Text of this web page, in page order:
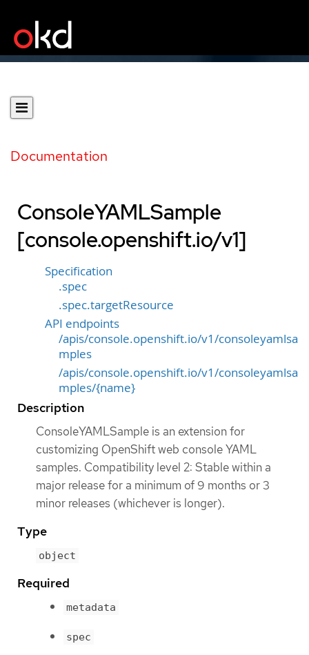
Documentation
ConsoleYAMLSample
[console.openshift.io/v1]
Specification
.spec
.spec.targetResource
API endpoints
/apis/console.openshift.io/v1/consoleyamlsa
mples
/apis/console.openshift.io/v1/consoleyamlsa
mples/{name}
Description
ConsoleYAMLSample is an extension for
customizing OpenShift web console YAML
samples. Compatibility level 2: Stable within a
major release for a minimum of 9 months or 3
minor releases (whichever is longer).
Type
object
Required
metadata
spec